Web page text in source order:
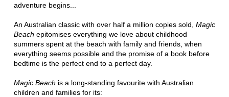
adventure begins...
An Australian classic with over half a million copies sold, Magic
Beach epitomises everything we love about childhood
summers spent at the beach with family and friends, when
everything seems possible and the promise of a book before
bedtime is the perfect end to a perfect day.
Magic Beach is a long-standing favourite with Australian
children and families for its: